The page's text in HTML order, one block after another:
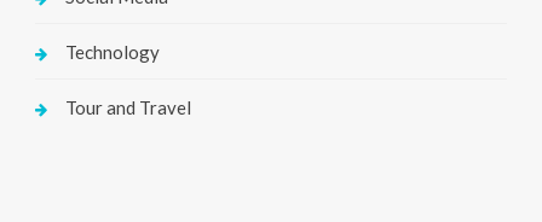
Technology
Tour and Travel